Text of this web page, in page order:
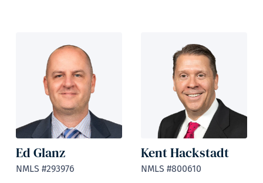
Ed Glanz
NMLS #293976
Kent Hackstadt
NMLS #800610